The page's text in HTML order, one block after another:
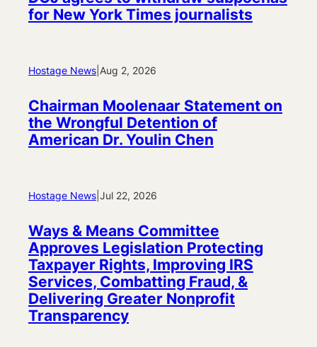
for New York Times journalists
Hostage News Aug 2, 2026
Chairman Moolenaar Statement on
the Wrongful Detention of
American Dr. Youlin Chen
Hostage News Jul 22, 2026
Ways & Means Committee
Approves Legislation Protecting
Taxpayer Rights, Improving IRS
Services, Combatting Fraud, &
Delivering Greater Nonprofit
Transparency